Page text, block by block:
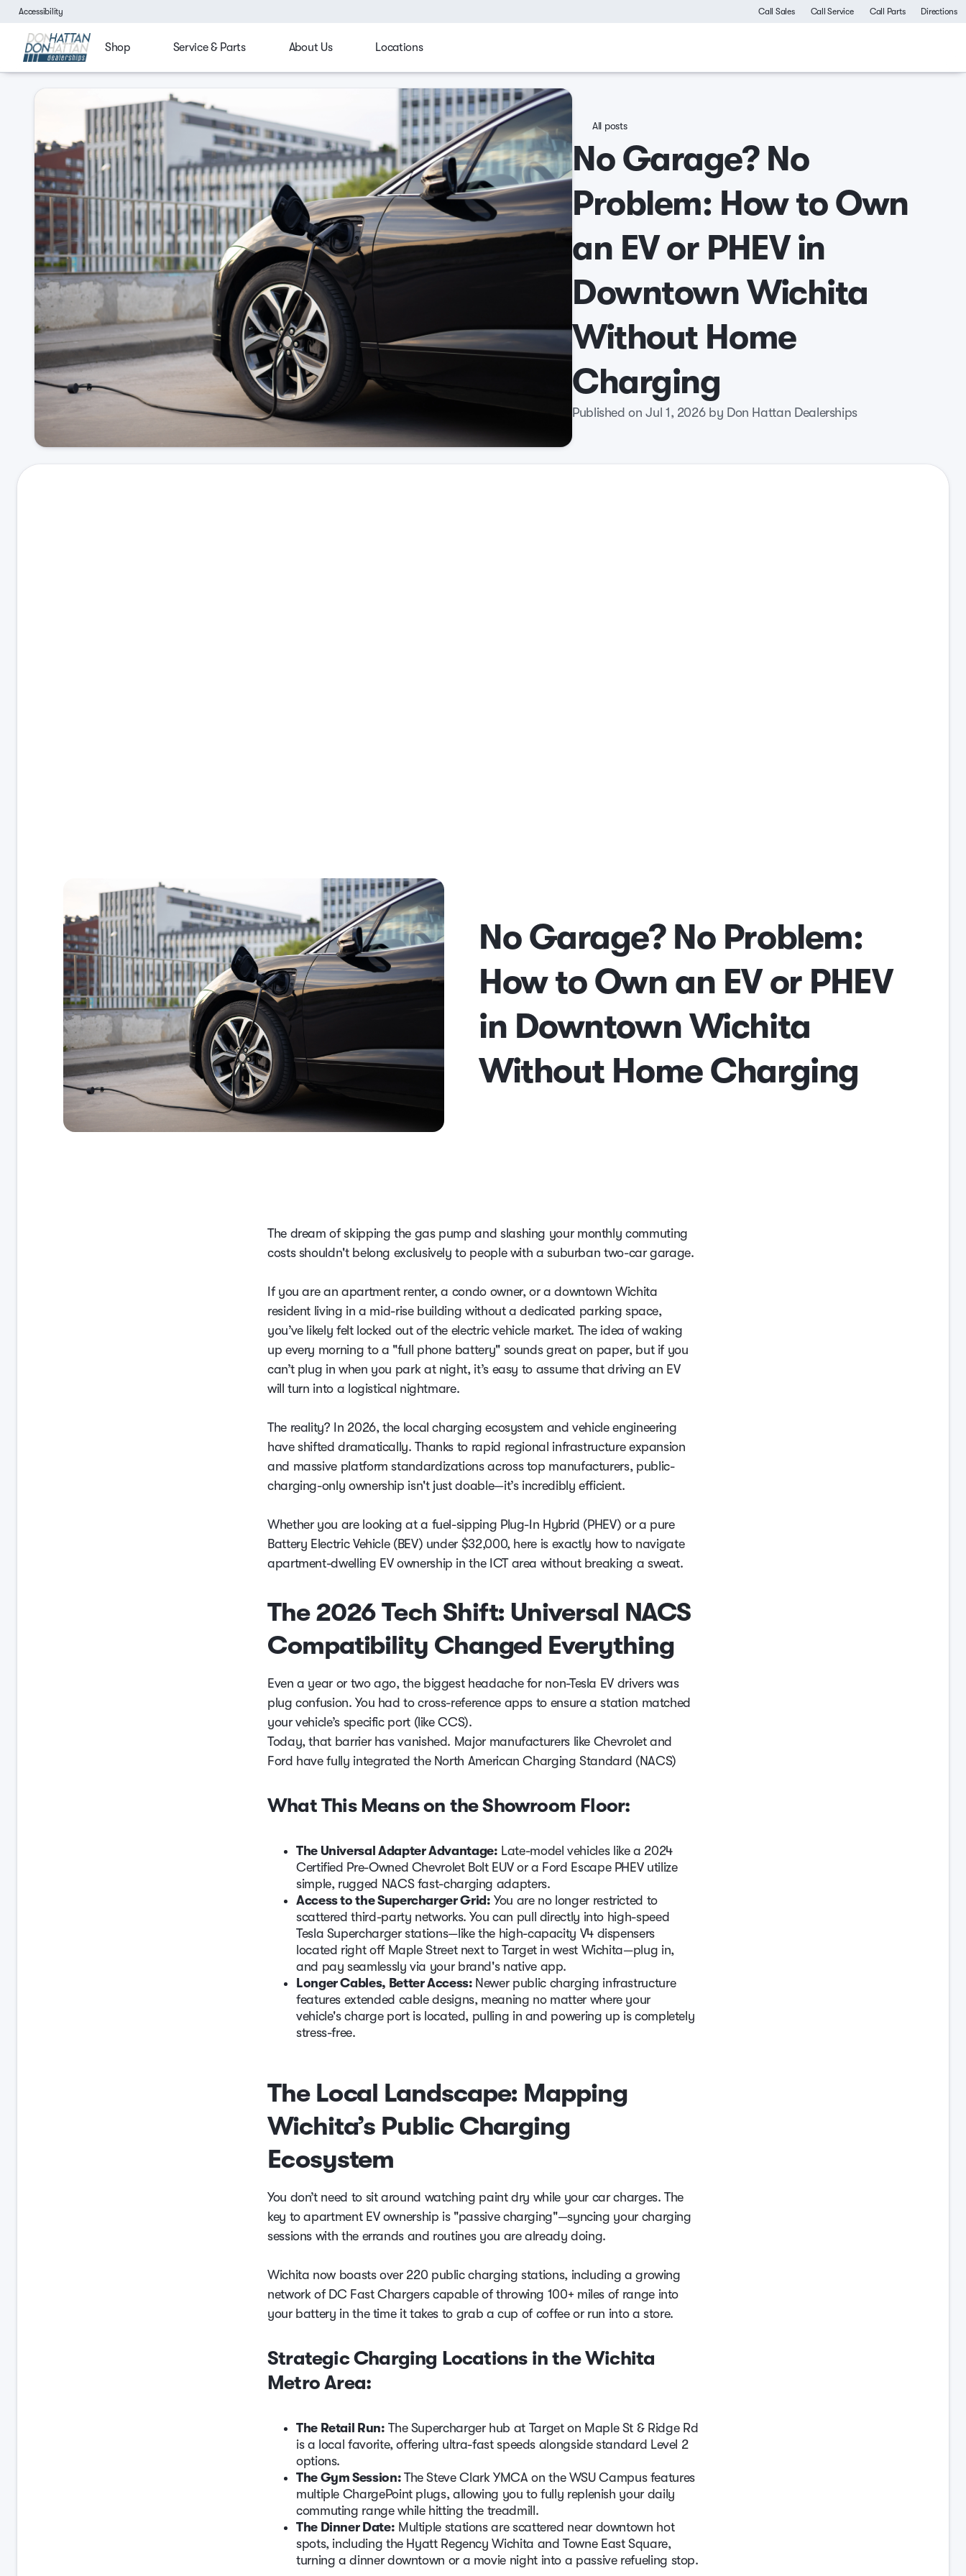
Accessibility Call Sales Call Service Call Parts Directions
Shop Service & Parts About Us Locations
All posts
No Garage? No
Problem: How to Own
an EV or PHEV in
Downtown Wichita
Without Home
Charging
Published on Jul 1, 2026 by Don Hattan Dealerships
No Garage? No Problem:
How to Own an EV or PHEV
in Downtown Wichita
Without Home Charging
The dream of skipping the gas pump and slashing your monthly commuting
costs shouldn't belong exclusively to people with a suburban two-car garage.
If you are an apartment renter, a condo owner, or a downtown Wichita
resident living in a mid-rise building without a dedicated parking space,
you’ve likely felt locked out of the electric vehicle market. The idea of waking
up every morning to a "full phone battery" sounds great on paper, but if you
can’t plug in when you park at night, it’s easy to assume that driving an EV
will turn into a logistical nightmare.
The reality? In 2026, the local charging ecosystem and vehicle engineering
have shifted dramatically. Thanks to rapid regional infrastructure expansion
and massive platform standardizations across top manufacturers, public-
charging-only ownership isn't just doable—it’s incredibly efficient.
Whether you are looking at a fuel-sipping Plug-In Hybrid (PHEV) or a pure
Battery Electric Vehicle (BEV) under $32,000, here is exactly how to navigate
apartment-dwelling EV ownership in the ICT area without breaking a sweat.
The 2026 Tech Shift: Universal NACS
Compatibility Changed Everything
Even a year or two ago, the biggest headache for non-Tesla EV drivers was
plug confusion. You had to cross-reference apps to ensure a station matched
your vehicle’s specific port (like CCS).
Today, that barrier has vanished. Major manufacturers like Chevrolet and
Ford have fully integrated the North American Charging Standard (NACS)
What This Means on the Showroom Floor:
The Universal Adapter Advantage: Late-model vehicles like a 2024
Certified Pre-Owned Chevrolet Bolt EUV or a Ford Escape PHEV utilize
simple, rugged NACS fast-charging adapters.
Access to the Supercharger Grid: You are no longer restricted to
scattered third-party networks. You can pull directly into high-speed
Tesla Supercharger stations—like the high-capacity V4 dispensers
located right off Maple Street next to Target in west Wichita—plug in,
and pay seamlessly via your brand's native app.
Longer Cables, Better Access: Newer public charging infrastructure
features extended cable designs, meaning no matter where your
vehicle's charge port is located, pulling in and powering up is completely
stress-free.
The Local Landscape: Mapping
Wichita’s Public Charging
Ecosystem
You don’t need to sit around watching paint dry while your car charges. The
key to apartment EV ownership is "passive charging"—syncing your charging
sessions with the errands and routines you are already doing.
Wichita now boasts over 220 public charging stations, including a growing
network of DC Fast Chargers capable of throwing 100+ miles of range into
your battery in the time it takes to grab a cup of coffee or run into a store.
Strategic Charging Locations in the Wichita
Metro Area:
The Retail Run: The Supercharger hub at Target on Maple St & Ridge Rd
is a local favorite, offering ultra-fast speeds alongside standard Level 2
options.
The Gym Session: The Steve Clark YMCA on the WSU Campus features
multiple ChargePoint plugs, allowing you to fully replenish your daily
commuting range while hitting the treadmill.
The Dinner Date: Multiple stations are scattered near downtown hot
spots, including the Hyatt Regency Wichita and Towne East Square,
turning a dinner downtown or a movie night into a passive refueling stop.